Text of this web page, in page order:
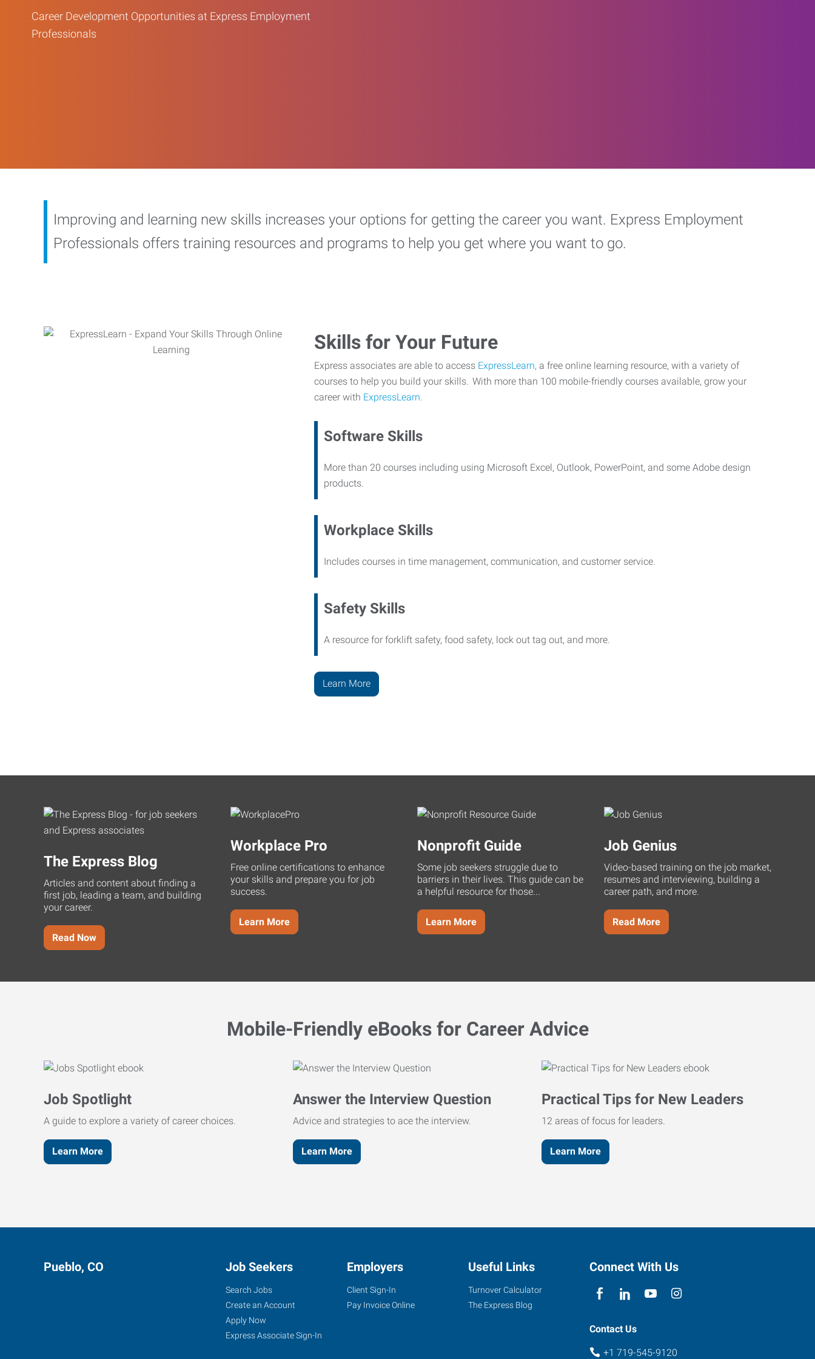
Career Development Opportunities at Express Employment
Professionals
Improving and learning new skills increases your options for getting the career you want. Express Employment
Professionals offers training resources and programs to help you get where you want to go.
Skills for Your Future
Express associates are able to access ExpressLearn, a free online learning resource, with a variety of
courses to help you build your skills. With more than 100 mobile-friendly courses available, grow your
career with ExpressLearn.
Software Skills
More than 20 courses including using Microsoft Excel, Outlook, PowerPoint, and some Adobe design
products.
Workplace Skills
Includes courses in time management, communication, and customer service.
Safety Skills
A resource for forklift safety, food safety, lock out tag out, and more.
Learn More
The Express Blog
Articles and content about finding a
first job, leading a team, and building
your career.
Read Now
Workplace Pro
Free online certifications to enhance
your skills and prepare you for job
success.
Learn More
Nonprofit Guide
Some job seekers struggle due to
barriers in their lives. This guide can be
a helpful resource for those...
Learn More
Job Genius
Video-based training on the job market,
resumes and interviewing, building a
career path, and more.
Read More
Mobile-Friendly eBooks for Career Advice
Job Spotlight
A guide to explore a variety of career choices.
Learn More
Answer the Interview Question
Advice and strategies to ace the interview.
Learn More
Practical Tips for New Leaders
12 areas of focus for leaders.
Learn More
Pueblo, CO Job Seekers
Search Jobs
Create an Account
Apply Now
Express Associate Sign-In
Employers
Client Sign-In
Pay Invoice Online
Useful Links
Turnover Calculator
The Express Blog
Connect With Us
Contact Us
+1 719-545-9120